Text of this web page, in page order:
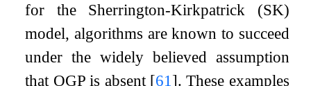
for the Sherrington-Kirkpatrick (SK)
model, algorithms are known to succeed
under the widely believed assumption
that OGP is absent [61 ]. These examples